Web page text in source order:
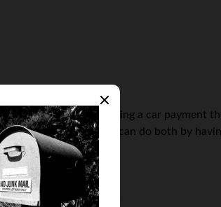
reliable model. Having a car payment
for retirement and you can do both by